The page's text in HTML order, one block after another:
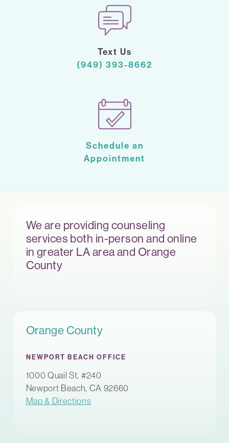
Text Us
(949) 393-8662
Schedule an
Appointment
We are providing counseling
services both in-person and online
in greater LA area and Orange
County
Orange County
NEWPORT BEACH OFFICE
1000 Quail St, #240
Newport Beach, CA 92660
Map & Directions